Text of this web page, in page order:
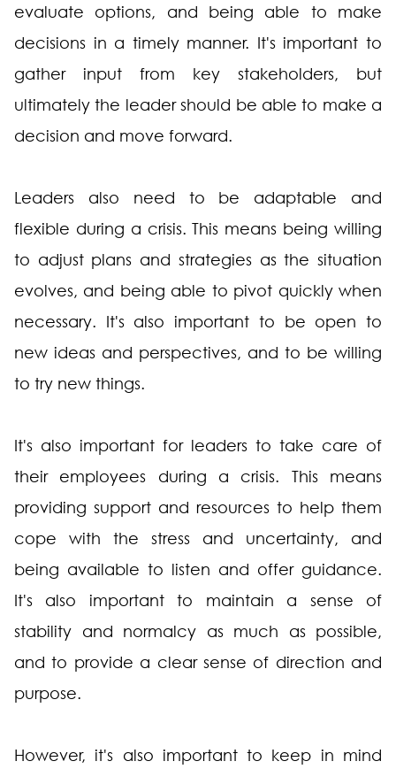
evaluate options, and being able to make
decisions in a timely manner. It's important to
gather input from key stakeholders, but
ultimately the leader should be able to make a
decision and move forward.
Leaders also need to be adaptable and
flexible during a crisis. This means being willing
to adjust plans and strategies as the situation
evolves, and being able to pivot quickly when
necessary. It's also important to be open to
new ideas and perspectives, and to be willing
to try new things.
It's also important for leaders to take care of
their employees during a crisis. This means
providing support and resources to help them
cope with the stress and uncertainty, and
being available to listen and offer guidance.
It's also important to maintain a sense of
stability and normalcy as much as possible,
and to provide a clear sense of direction and
purpose.
However, it's also important to keep in mind